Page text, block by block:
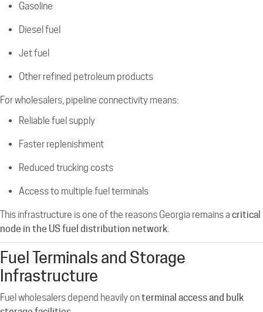
Gasoline
Diesel fuel
Jet fuel
Other refined petroleum products
For wholesalers, pipeline connectivity means:
Reliable fuel supply
Faster replenishment
Reduced trucking costs
Access to multiple fuel terminals
This infrastructure is one of the reasons Georgia remains acritical
node in the US fuel distribution network.
Fuel Terminals and Storage
Infrastructure
Fuel wholesalers depend heavily onterminal access and bulk